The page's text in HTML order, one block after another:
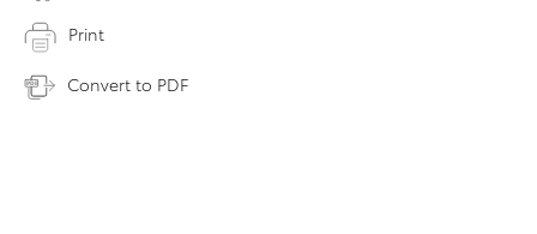
Print
Convert to PDF